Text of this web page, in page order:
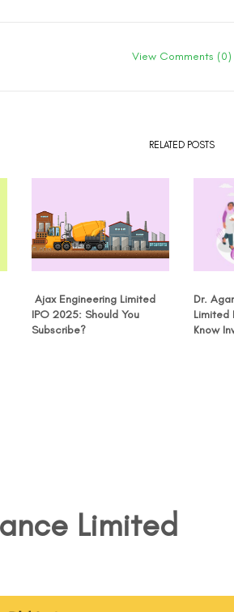
View Comments (0)
RELATED POSTS
Ajax Engineering Limited
IPO 2025: Should You
Subscribe?
Dr.
Limited
Know
Limited